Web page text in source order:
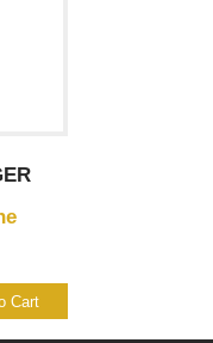
Cart